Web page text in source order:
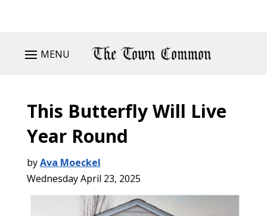
MENU
This Butterfly Will Live
Year Round
byAva Moeckel
Wednesday April 23, 2025